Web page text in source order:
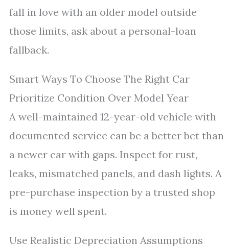
fall in love with an older model outside
those limits, ask about a personal-loan
fallback.
Smart Ways To Choose The Right Car
Prioritize Condition Over Model Year
A well-maintained 12-year-old vehicle with
documented service can be a better bet than
a newer car with gaps. Inspect for rust,
leaks, mismatched panels, and dash lights. A
pre-purchase inspection by a trusted shop
is money well spent.
Use Realistic Depreciation Assumptions